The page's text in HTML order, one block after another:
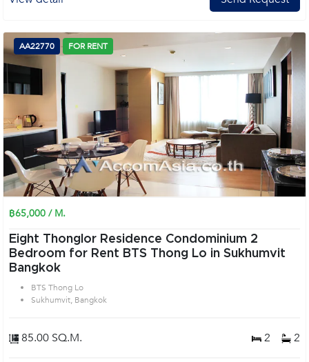
AA22770 FOR RENT
฿65,000 / M.
Eight Thonglor Residence Condominium 2
Bedroom for Rent BTS Thong Lo in Sukhumvit
Bangkok
BTS Thong Lo
Sukhumvit, Bangkok
85.00 SQ.M. 2 2